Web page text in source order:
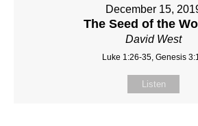
December 15,
The Seed of the
David West
Luke 1:26-35, Genesis
Listen